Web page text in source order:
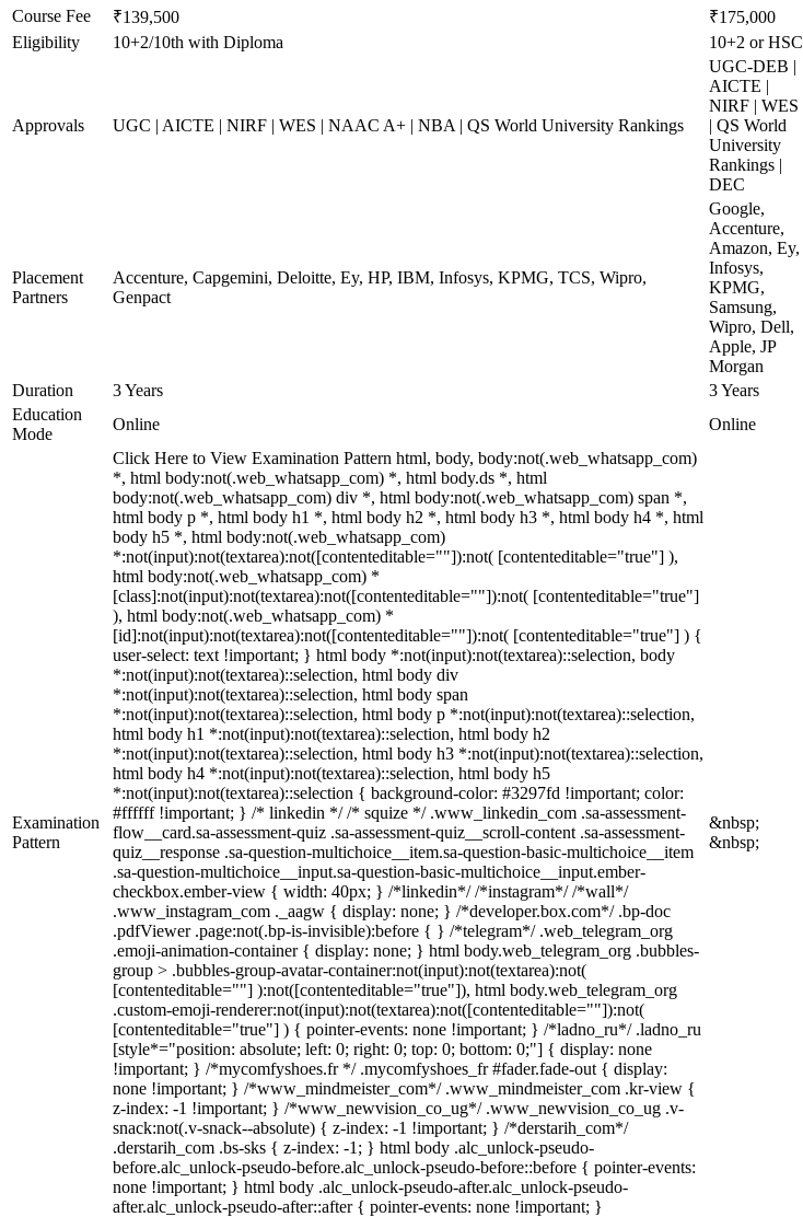
Course Fee
₹139,500 ₹175,000
Eligibility
10+2/10th with Diploma 10+2 or HSC
Approvals UGC | AICTE | NIRF | WES | NAAC A+ | NBA | QS World University Rankings
UGC-DEB |
AICTE |
NIRF | WES
| QS World
University
Rankings |
DEC
Placement
Partners
Accenture, Capgemini, Deloitte, Ey, HP, IBM, Infosys, KPMG, TCS, Wipro,
Genpact
Google,
Accenture,
Amazon, Ey,
Infosys,
KPMG,
Samsung,
Wipro, Dell,
Apple, JP
Morgan
Duration 3 Years 3 Years
Education
Mode
Online Online
Examination
Pattern
Click Here to View Examination Pattern html, body, body:not(.web_whatsapp_com)
*, html body:not(.web_whatsapp_com) *, html body.ds *, html
body:not(.web_whatsapp_com) div *, html body:not(.web_whatsapp_com) span *,
html body p *, html body h1 *, html body h2 *, html body h3 *, html body h4 *, html
body h5 *, html body:not(.web_whatsapp_com)
*:not(input):not(textarea):not([contenteditable=""]):not( [contenteditable="true"] ),
html body:not(.web_whatsapp_com) *
[class]:not(input):not(textarea):not([contenteditable=""]):not( [contenteditable="true"]
), html body:not(.web_whatsapp_com) *
[id]:not(input):not(textarea):not([contenteditable=""]):not( [contenteditable="true"] ) {
user-select: text !important; } html body *:not(input):not(textarea)::selection, body
*:not(input):not(textarea)::selection, html body div
*:not(input):not(textarea)::selection, html body span
*:not(input):not(textarea)::selection, html body p *:not(input):not(textarea)::selection,
html body h1 *:not(input):not(textarea)::selection, html body h2
*:not(input):not(textarea)::selection, html body h3 *:not(input):not(textarea)::selection,
html body h4 *:not(input):not(textarea)::selection, html body h5
*:not(input):not(textarea)::selection { background-color: #3297fd !important; color:
#ffffff !important; } /* linkedin */ /* squize */ .www_linkedin_com .sa-assessment-
flow__card.sa-assessment-quiz .sa-assessment-quiz__scroll-content .sa-assessment-
quiz__response .sa-question-multichoice__item.sa-question-basic-multichoice__item
.sa-question-multichoice__input.sa-question-basic-multichoice__input.ember-
checkbox.ember-view { width: 40px; } /*linkedin*/ /*instagram*/ /*wall*/
.www_instagram_com ._aagw { display: none; } /*developer.box.com*/ .bp-doc
.pdfViewer .page:not(.bp-is-invisible):before { } /*telegram*/ .web_telegram_org
.emoji-animation-container { display: none; } html body.web_telegram_org .bubbles-
group > .bubbles-group-avatar-container:not(input):not(textarea):not(
[contenteditable=""] ):not([contenteditable="true"]), html body.web_telegram_org
.custom-emoji-renderer:not(input):not(textarea):not([contenteditable=""]):not(
[contenteditable="true"] ) { pointer-events: none !important; } /*ladno_ru*/ .ladno_ru
[style*="position: absolute; left: 0; right: 0; top: 0; bottom: 0;"] { display: none
!important; } /*mycomfyshoes.fr */ .mycomfyshoes_fr #fader.fade-out { display:
none !important; } /*www_mindmeister_com*/ .www_mindmeister_com .kr-view {
z-index: -1 !important; } /*www_newvision_co_ug*/ .www_newvision_co_ug .v-
snack:not(.v-snack--absolute) { z-index: -1 !important; } /*derstarih_com*/
.derstarih_com .bs-sks { z-index: -1; } html body .alc_unlock-pseudo-
before.alc_unlock-pseudo-before.alc_unlock-pseudo-before::before { pointer-events:
none !important; } html body .alc_unlock-pseudo-after.alc_unlock-pseudo-
after.alc_unlock-pseudo-after::after { pointer-events: none !important; }
&nbsp;
&nbsp;